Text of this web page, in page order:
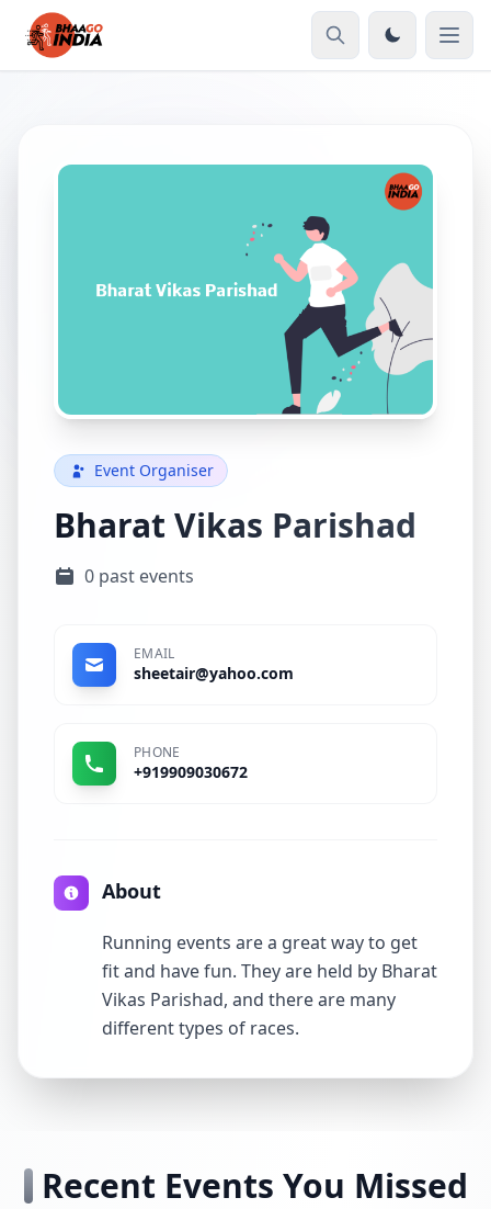
Event Organiser
Bharat Vikas Parishad
0 past events
EMAIL
sheetair@yahoo.com
PHONE
+919909030672
About
Running events are a great way to get
fit and have fun. They are held by Bharat
Vikas Parishad, and there are many
different types of races.
Recent Events You Missed